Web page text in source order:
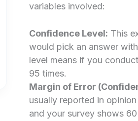
variables involved:
Confidence Level: This
would pick an answer
level means if you
95 times.
Margin of Error
usually reported in
and your survey shows